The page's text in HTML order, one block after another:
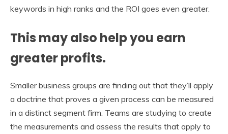
keywords in high ranks and the ROI goes even greater.
This may also help you earn
greater profits.
Smaller business groups are finding out that they’ll apply
a doctrine that proves a given process can be measured
in a distinct segment firm. Teams are studying to create
the measurements and assess the results that apply to